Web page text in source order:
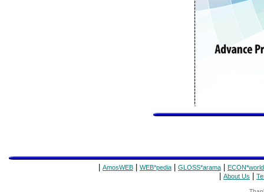
AmosWEB WEB*pedia GLOSS*arama ECON*world
About Us